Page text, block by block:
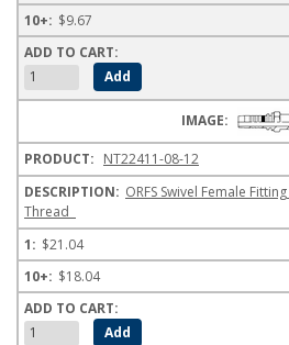
$9.67
NT22411-08-12
ORFS Swivel Female
Thread
$21.04
$18.04